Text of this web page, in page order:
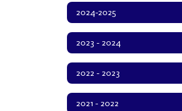
2024-2025
2023 - 2024
2022 - 2023
2021 - 2022